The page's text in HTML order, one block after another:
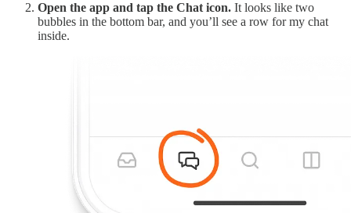
Open the app and tap the Chat icon. It looks like two
bubbles in the bottom bar, and you’ll see a row for my chat
inside.